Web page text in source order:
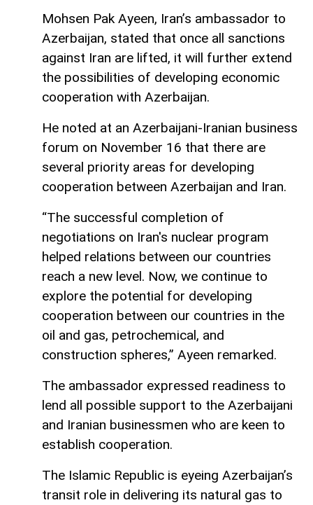
Mohsen Pak Ayeen, Iran’s ambassador to
Azerbaijan, stated that once all sanctions
against Iran are lifted, it will further extend
the possibilities of developing economic
cooperation with Azerbaijan.
He noted at an Azerbaijani-Iranian business
forum on November 16 that there are
several priority areas for developing
cooperation between Azerbaijan and Iran.
“The successful completion of
negotiations on Iran's nuclear program
helped relations between our countries
reach a new level. Now, we continue to
explore the potential for developing
cooperation between our countries in the
oil and gas, petrochemical, and
construction spheres,” Ayeen remarked.
The ambassador expressed readiness to
lend all possible support to the Azerbaijani
and Iranian businessmen who are keen to
establish cooperation.
The Islamic Republic is eyeing Azerbaijan’s
transit role in delivering its natural gas to